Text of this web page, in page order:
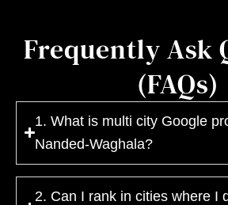
Frequently Ask
(FAQs)
1. What is multi city Google
Nanded-Waghala?
2. Can I rank in cities where I